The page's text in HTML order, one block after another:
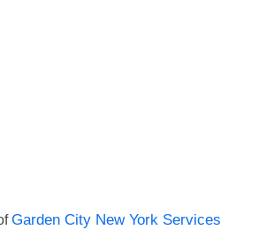
Garden City New York Services